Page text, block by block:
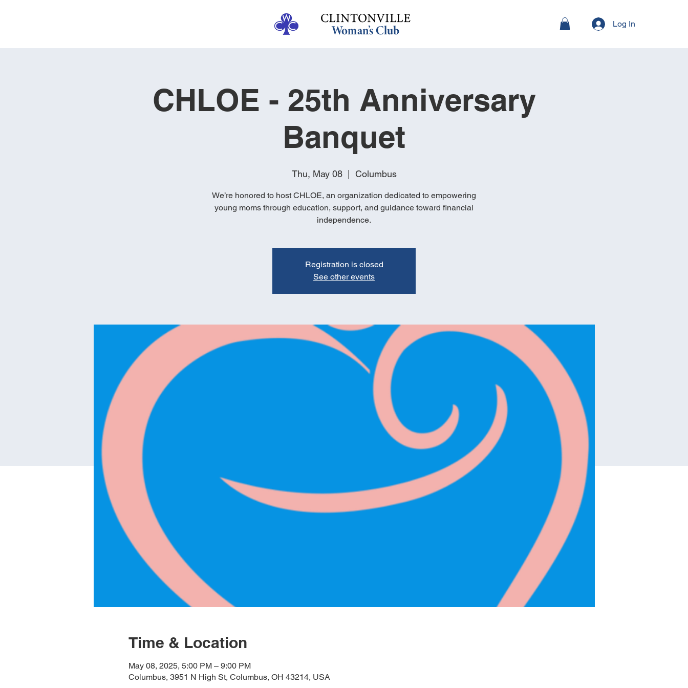
Log In
CHLOE - 25th Anniversary
Banquet
Thu, May 08
  |
Columbus
We’re honored to host CHLOE, an organization dedicated to empowering
young moms through education, support, and guidance toward financial
independence.
Registration is closed
See other events
Time & Location
May 08, 2025, 5:00 PM – 9:00 PM
Columbus, 3951 N High St, Columbus, OH 43214, USA